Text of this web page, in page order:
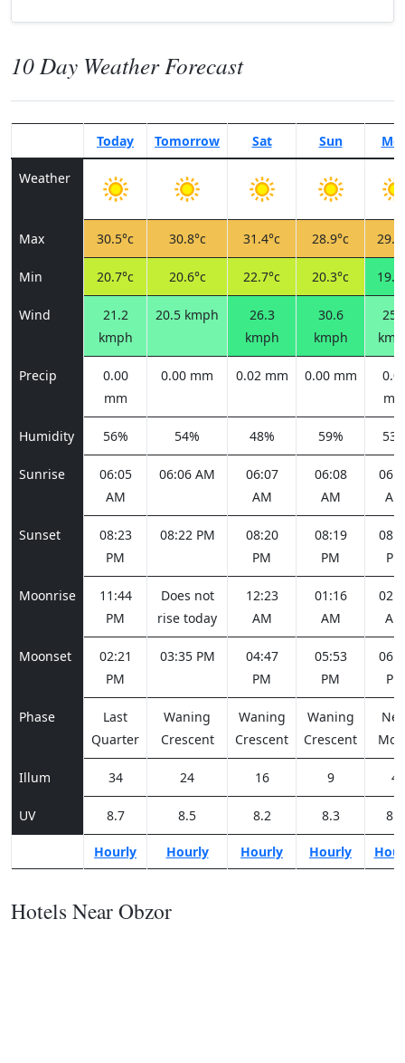
10 Day Weather Forecast
Today Tomorrow Sat Sun
Weather
Max 30.5°c 30.8°c 31.4°c 28.9°c
Min 20.7°c 20.6°c 22.7°c 20.3°c
Wind
21.2
kmph
20.5 kmph
26.3
kmph
30.6
kmph
Precip
0.00
mm
0.00 mm 0.02 mm 0.00 mm
Humidity 56% 54% 48% 59%
Sunrise
06:05
AM
06:06 AM
06:07
AM
06:08
AM
AM
Sunset
08:23
PM
08:22 PM
08:20
PM
08:19
PM
PM
Moonrise
11:44
PM
Does not
rise today
12:23
AM
01:16
AM
AM
Moonset
02:21
PM
03:35 PM
04:47
PM
05:53
PM
PM
Phase
Last
Quarter
Waning
Crescent
Waning
Crescent
Waning
Crescent
Illum 34 24 16 9 4
UV 8.7 8.5 8.2 8.3 8.3
Hourly Hourly Hourly Hourly
Hotels Near Obzor